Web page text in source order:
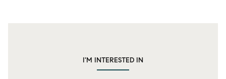
I'M INTERESTED IN